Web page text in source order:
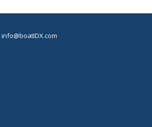
info@boatIDX.com